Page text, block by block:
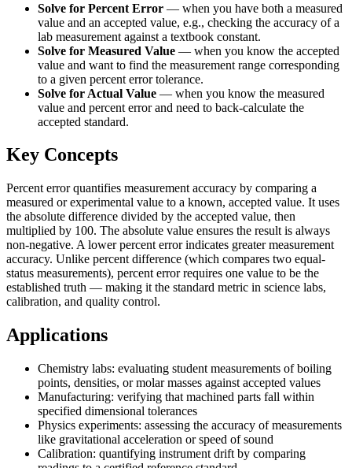
Solve for Percent Error — when you have both a measured
value and an accepted value, e.g., checking the accuracy of a
lab measurement against a textbook constant.
Solve for Measured Value — when you know the accepted
value and want to find the measurement range corresponding
to a given percent error tolerance.
Solve for Actual Value — when you know the measured
value and percent error and need to back-calculate the
accepted standard.
Key Concepts
Percent error quantifies measurement accuracy by comparing a
measured or experimental value to a known, accepted value. It uses
the absolute difference divided by the accepted value, then
multiplied by 100. The absolute value ensures the result is always
non-negative. A lower percent error indicates greater measurement
accuracy. Unlike percent difference (which compares two equal-
status measurements), percent error requires one value to be the
established truth — making it the standard metric in science labs,
calibration, and quality control.
Applications
Chemistry labs: evaluating student measurements of boiling
points, densities, or molar masses against accepted values
Manufacturing: verifying that machined parts fall within
specified dimensional tolerances
Physics experiments: assessing the accuracy of measurements
like gravitational acceleration or speed of sound
Calibration: quantifying instrument drift by comparing